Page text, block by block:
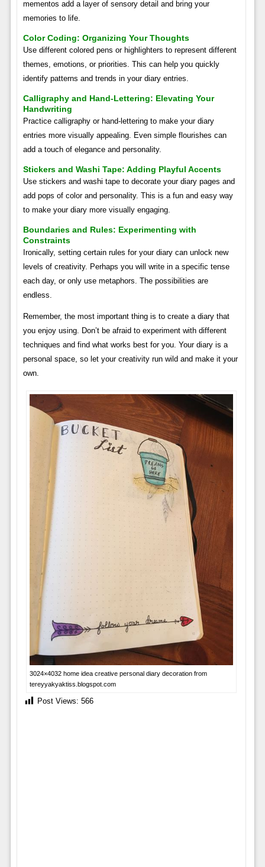
mementos add a layer of sensory detail and bring your
memories to life.
Color Coding: Organizing Your Thoughts
Use different colored pens or highlighters to represent different
themes, emotions, or priorities. This can help you quickly
identify patterns and trends in your diary entries.
Calligraphy and Hand-Lettering: Elevating Your
Handwriting
Practice calligraphy or hand-lettering to make your diary
entries more visually appealing. Even simple flourishes can
add a touch of elegance and personality.
Stickers and Washi Tape: Adding Playful Accents
Use stickers and washi tape to decorate your diary pages and
add pops of color and personality. This is a fun and easy way
to make your diary more visually engaging.
Boundaries and Rules: Experimenting with
Constraints
Ironically, setting certain rules for your diary can unlock new
levels of creativity. Perhaps you will write in a specific tense
each day, or only use metaphors. The possibilities are
endless.
Remember, the most important thing is to create a diary that
you enjoy using. Don’t be afraid to experiment with different
techniques and find what works best for you. Your diary is a
personal space, so let your creativity run wild and make it your
own.
3024×4032 home idea creative personal diary decoration from
tereyyakyaktiss.blogspot.com
Post Views: 566